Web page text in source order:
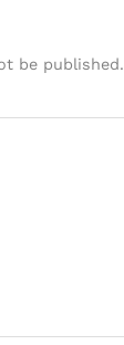
be published.